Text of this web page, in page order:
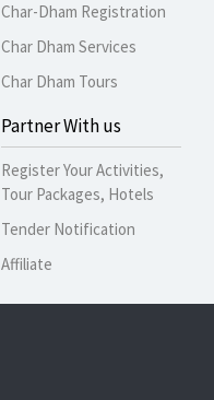
Char-Dham Registration
Char Dham Services
Char Dham Tours
Partner With us
Register Your Activities,
Tour Packages, Hotels
Tender Notification
Affiliate